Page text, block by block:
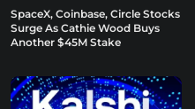
SpaceX, Coinbase, Circle Stocks
Surge As Cathie Wood Buys
Another $45M Stake